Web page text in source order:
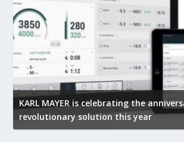
KARL MAYER is celebrating the
revolutionary solution this year